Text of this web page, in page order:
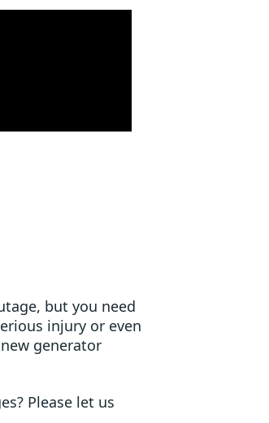
but you need
injury or even
generator
Please let us